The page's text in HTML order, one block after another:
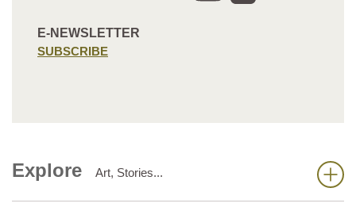
E-NEWSLETTER
SUBSCRIBE
Explore Art, Stories...